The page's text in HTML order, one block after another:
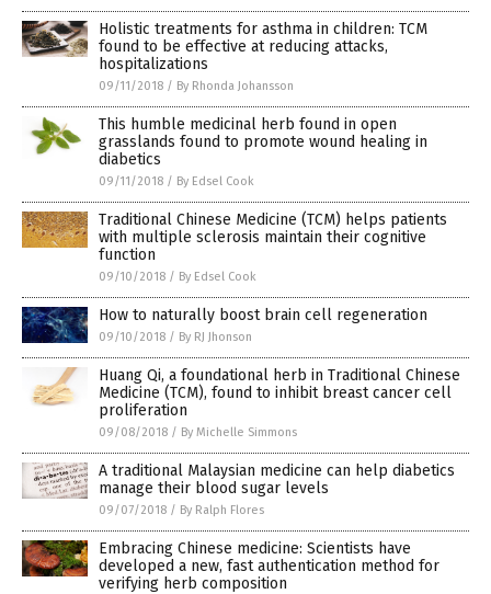
Holistic treatments for asthma in children: TCM
found to be effective at reducing attacks,
hospitalizations
09/11/2018 / By Rhonda Johansson
This humble medicinal herb found in open
grasslands found to promote wound healing in
diabetics
09/11/2018 / By Edsel Cook
Traditional Chinese Medicine (TCM) helps patients
with multiple sclerosis maintain their cognitive
function
09/10/2018 / By Edsel Cook
How to naturally boost brain cell regeneration
09/10/2018 / By RJ Jhonson
Huang Qi, a foundational herb in Traditional Chinese
Medicine (TCM), found to inhibit breast cancer cell
proliferation
09/08/2018 / By Michelle Simmons
A traditional Malaysian medicine can help diabetics
manage their blood sugar levels
09/07/2018 / By Ralph Flores
Embracing Chinese medicine: Scientists have
developed a new, fast authentication method for
verifying herb composition